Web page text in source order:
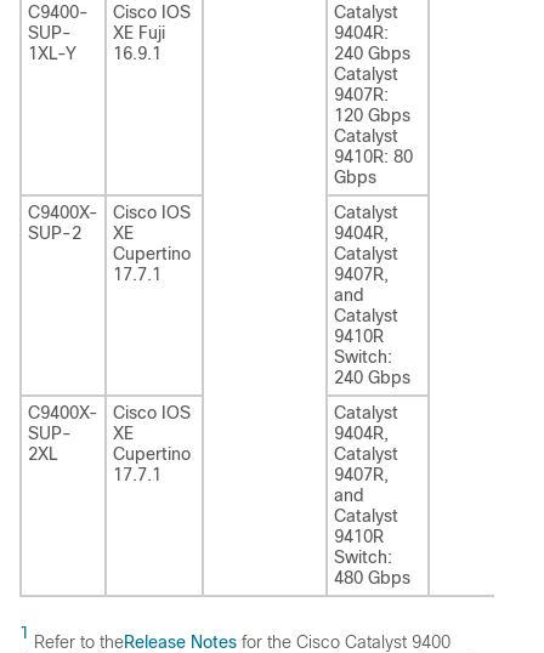
C9400-
SUP-
1XL-Y
Cisco IOS
XE Fuji
16.9.1
Catalyst
9404R:
240 Gbps
Catalyst
9407R:
120 Gbps
Catalyst
9410R: 80
Gbps
C9400X-
SUP-2
Cisco IOS
XE
Cupertino
17.7.1
Catalyst
9404R,
Catalyst
9407R,
and
Catalyst
9410R
Switch:
240 Gbps
C9400X-
SUP-
2XL
Cisco IOS
XE
Cupertino
17.7.1
Catalyst
9404R,
Catalyst
9407R,
and
Catalyst
9410R
Switch:
480 Gbps
1 Refer to theRelease Notes for the Cisco Catalyst 9400